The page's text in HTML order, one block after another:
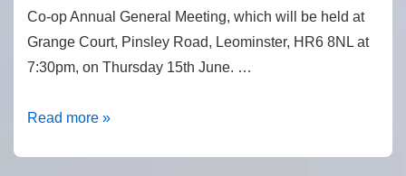
Co-op Annual General Meeting, which will be held at
Grange Court, Pinsley Road, Leominster, HR6 8NL at
7:30pm, on Thursday 15th June. …
2017
Read more »